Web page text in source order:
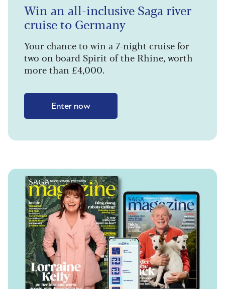
Win an all-inclusive Saga river
cruise to Germany
Your chance to win a 7-night cruise for
two on board Spirit of the Rhine, worth
more than £4,000.
Enter now